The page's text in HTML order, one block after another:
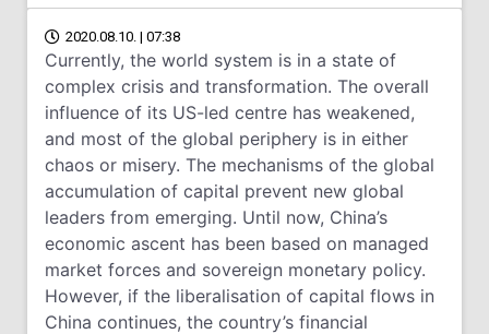
2020.08.10. | 07:38
Currently, the world system is in a state of
complex crisis and transformation. The overall
influence of its US-led centre has weakened,
and most of the global periphery is in either
chaos or misery. The mechanisms of the global
accumulation of capital prevent new global
leaders from emerging. Until now, China’s
economic ascent has been based on managed
market forces and sovereign monetary policy.
However, if the liberalisation of capital flows in
China continues, the country’s financial